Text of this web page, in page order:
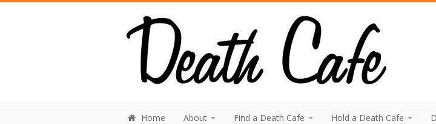
Home About Find a Death Cafe Hold a Death Cafe